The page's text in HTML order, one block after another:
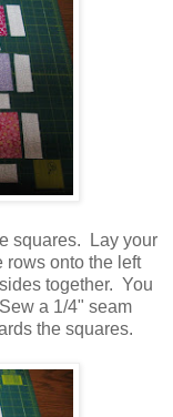
squares. Lay your
rows onto the left
together. You
a 1/4" seam
the squares.